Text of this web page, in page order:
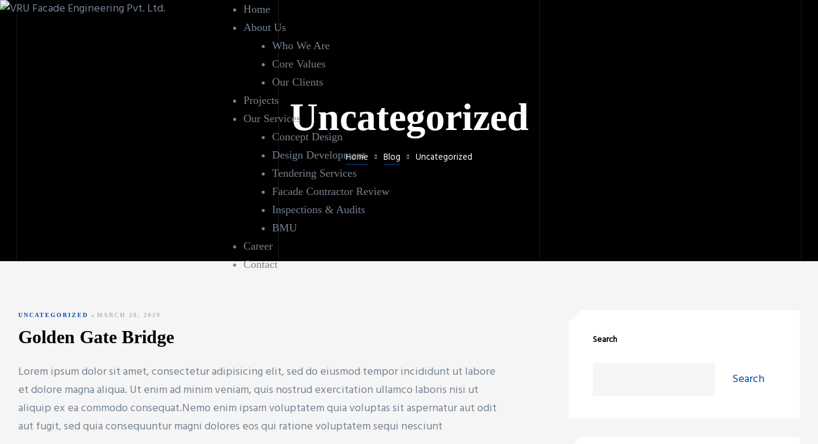
Home
About Us
Who We Are
Core Values
Our Clients
Projects
Our Services
Concept Design
Design Development
Tendering Services
Facade Contractor Review
Inspections & Audits
BMU
Career
Contact
Uncategorized
Home Blog Uncategorized
UNCATEGORIZED MARCH 28, 2019
Golden Gate Bridge
Lorem ipsum dolor sit amet, consectetur adipisicing elit, sed do eiusmod tempor incididunt ut labore
et dolore magna aliqua. Ut enim ad minim veniam, quis nostrud exercitation ullamco laboris nisi ut
aliquip ex ea commodo consequat.Nemo enim ipsam voluptatem quia voluptas sit aspernatur aut odit
aut fugit, sed quia consequuntur magni dolores eos qui ratione voluptatem sequi nesciunt
Search
Search